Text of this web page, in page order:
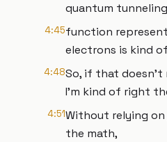
quantum
4:45function
electrons is kind
4:48So, if that doesn't
I'm kind of right
4:51Without relying
the math,